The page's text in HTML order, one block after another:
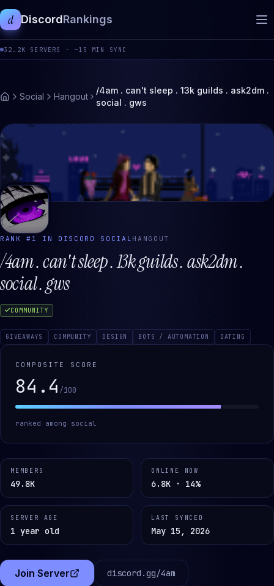
d DiscordRankings
32.2K SERVERS · ~15 MIN SYNC
Social Hangout
/4am . can't sleep . 13k guilds . ask2dm .
social . gws
RANK # 1 IN DISCORD SOCIAL HANGOUT
/4am . can't sleep . 13k guilds . ask2dm .
social . gws
COMMUNITY
GIVEAWAYS COMMUNITY DESIGN BOTS / AUTOMATION DATING
COMPOSITE SCORE
84.4 /100
ranked among social
MEMBERS
49.8K
ONLINE NOW
6.8K · 14%
SERVER AGE
1 year old
LAST SYNCED
May 15, 2026
Join Server
(opens in a new tab)
discord.gg/4am